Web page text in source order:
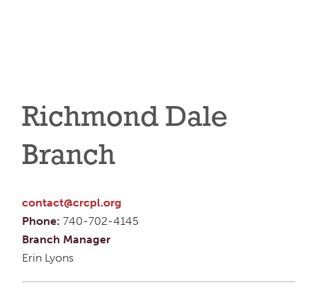
Richmond Dale
Branch
contact@crcpl.org
Phone: 740-702-4145
Branch Manager
Erin Lyons